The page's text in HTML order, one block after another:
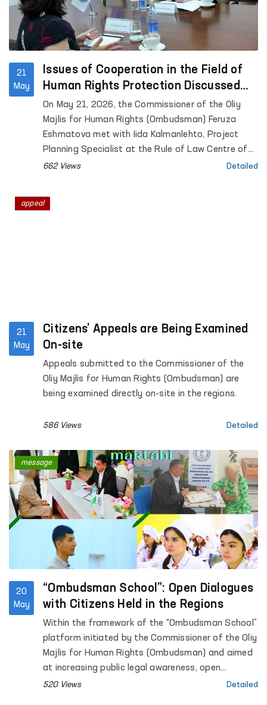
with Severe Mental Disorders under Enhanced
Supervision.
21
May
Issues of Cooperation in the Field of
Human Rights Protection Discussed
Between the Ombudsman and a
Representative of the University of
Helsinki
On May 21, 2026, the Commissioner of the Oliy
Majlis for Human Rights (Ombudsman) Feruza
Eshmatova met with Iida Kalmanlehto, Project
Planning Specialist at the Rule of Law Centre of
the University of Helsinki.
662 Views Detailed
21
May
Citizens’ Appeals are Being Examined
On-site
Appeals submitted to the Commissioner of the
Oliy Majlis for Human Rights (Ombudsman) are
being examined directly on-site in the regions.
586 Views Detailed
appeal
20
May
“Ombudsman School”: Open Dialogues
with Citizens Held in the Regions
Within the framework of the “Ombudsman School”
platform initiated by the Commissioner of the Oliy
Majlis for Human Rights (Ombudsman) and aimed
at increasing public legal awareness, open
dialogues with citizens continue to be held across
520 Views Detailed
message